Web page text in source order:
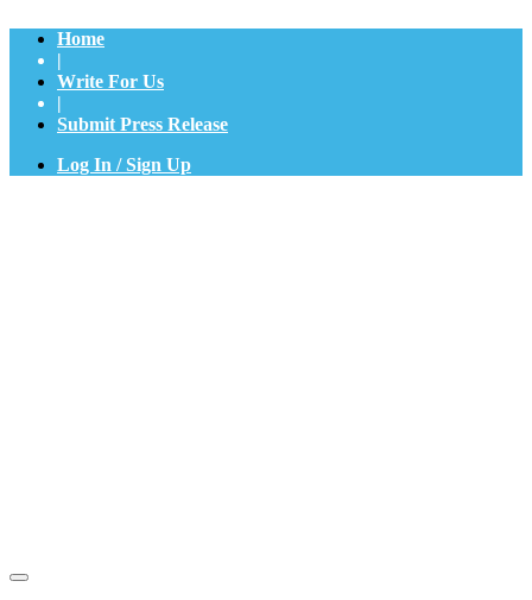
Home
|
Write For Us
|
Submit Press Release
Log In / Sign Up